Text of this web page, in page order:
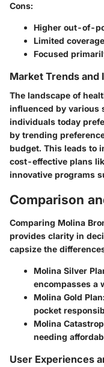
Cons:
Higher out-of-
Limited
Focused
Market Trends and
The landscape of
influenced by various
individuals today
by trending
budget. This leads to
cost-effective plans
innovative programs
Comparison
Comparing Molina
provides clarity in
capsize the
Molina Silver
encompasses a
Molina Gold Plan
pocket
Molina
needing
User Experiences